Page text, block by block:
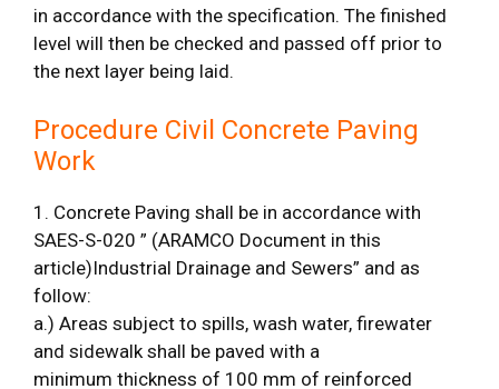
in accordance with the specification. The finished
level will then be checked and passed off prior to
the next layer being laid.
Procedure Civil Concrete Paving
Work
1. Concrete Paving shall be in accordance with
SAES-S-020 ” (ARAMCO Document in this
article)Industrial Drainage and Sewers” and as
follow:
a.) Areas subject to spills, wash water, firewater
and sidewalk shall be paved with a
minimum thickness of 100 mm of reinforced